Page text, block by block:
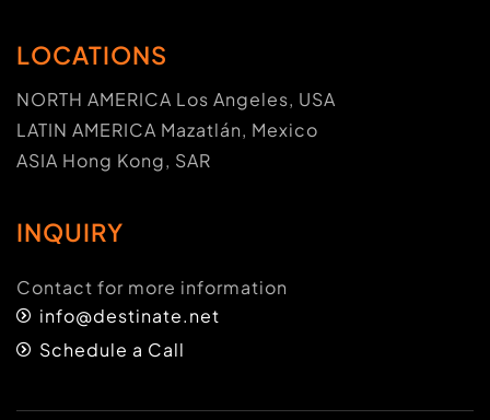
LOCATIONS
NORTH AMERICA Los Angeles, USA
LATIN AMERICA Mazatlán, Mexico
ASIA Hong Kong, SAR
INQUIRY
Contact for more information
info@destinate.net
Schedule a Call